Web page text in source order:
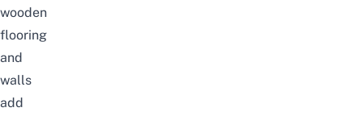
wooden
flooring
and
walls
add